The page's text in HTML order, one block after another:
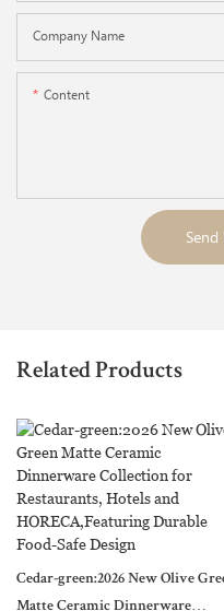
Company Name
Content
Related Products
Cedar-green:2026 New Olive
Matte Ceramic Dinnerware